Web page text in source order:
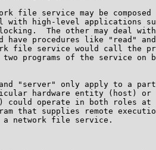
file service may be composed
with high-level applications
The other may deal
have procedures like "read"
file service would call the
programs of the service on
"server" only apply to a
hardware entity (host) or
could operate in both roles at
that supplies remote
network file service.